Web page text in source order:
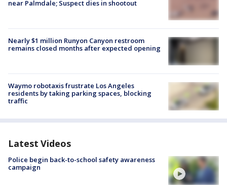
near Palmdale; Suspect dies in shootout
Nearly $1 million Runyon Canyon restroom
remains closed months after expected opening
Waymo robotaxis frustrate Los Angeles
residents by taking parking spaces, blocking
traffic
Latest Videos
Police begin back-to-school safety awareness
campaign